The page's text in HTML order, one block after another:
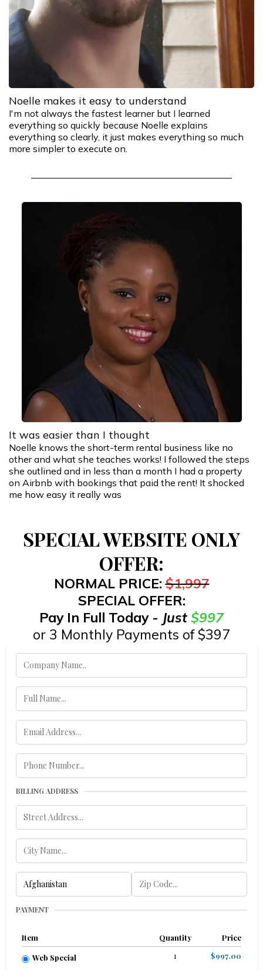
Noelle makes it easy to understand
I'm not always the fastest learner but I learned
everything so quickly because Noelle explains
everything so clearly, it just makes everything so much
more simpler to execute on.
It was easier than I thought
Noelle knows the short-term rental business like no
other and what she teaches works! I followed the steps
she outlined and in less than a month I had a property
on Airbnb with bookings that paid the rent! It shocked
me how easy it really was
SPECIAL WEBSITE ONLY
OFFER:
NORMAL PRICE:$1,997
SPECIAL OFFER:
Pay In Full Today - Just$997
or 3 Monthly Payments of $397
BILLING ADDRESS
PAYMENT
Item Quantity
Price
Web Special
1 $997.00